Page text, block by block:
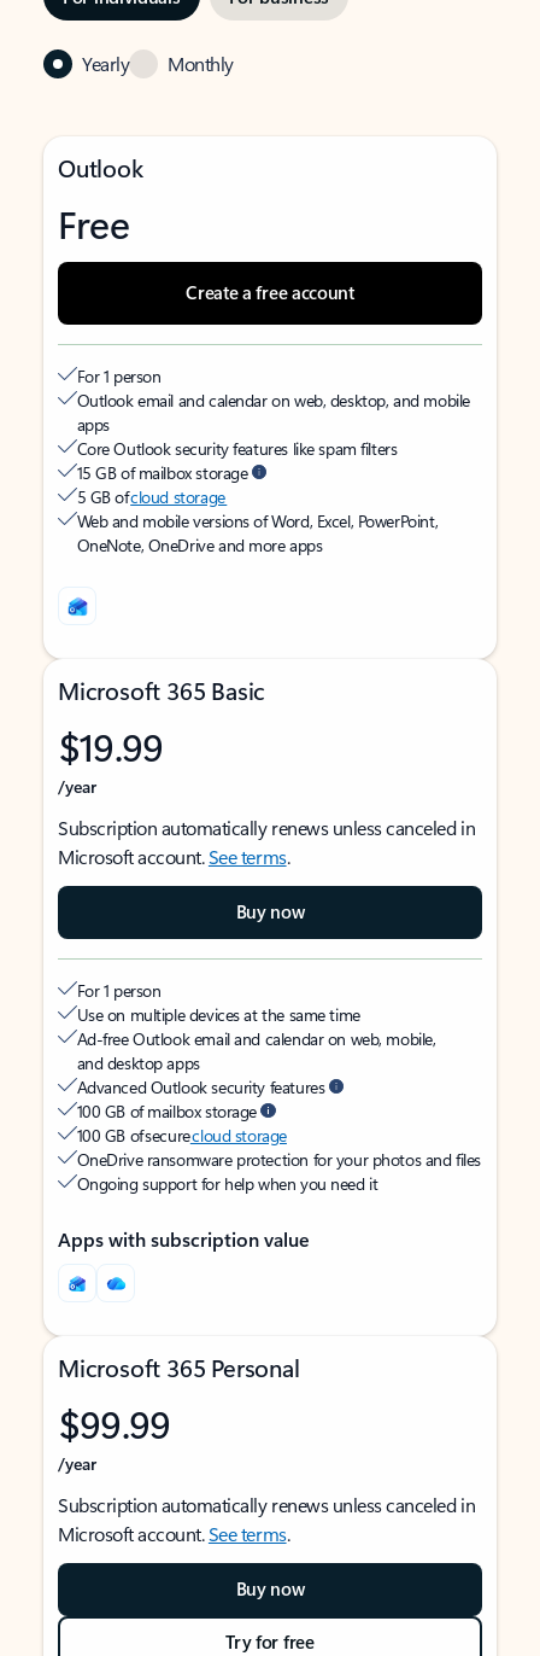
Yearly Monthly
Outlook
Free
Create a free account
For 1 person
Outlook email and calendar on web, desktop, and mobile
apps
Core Outlook security features like spam filters
15 GB of mailbox storage
5 GB ofcloud storage
Web and mobile versions of Word, Excel, PowerPoint,
OneNote, OneDrive and more apps
Microsoft 365 Basic
$19.99
/year
Subscription automatically renews unless canceled in
Microsoft account.See terms.
Buy now
For 1 person
Use on multiple devices at the same time
Ad-free Outlook email and calendar on web, mobile,
and desktop apps
Advanced Outlook security features
100 GB of mailbox storage
100 GB of securecloud storage
OneDrive ransomware protection for your photos and files
Ongoing support for help when you need it
Apps with subscription value
Microsoft 365 Personal
$99.99
/year
Subscription automatically renews unless canceled in
Microsoft account.See terms.
Buy now
Try for free